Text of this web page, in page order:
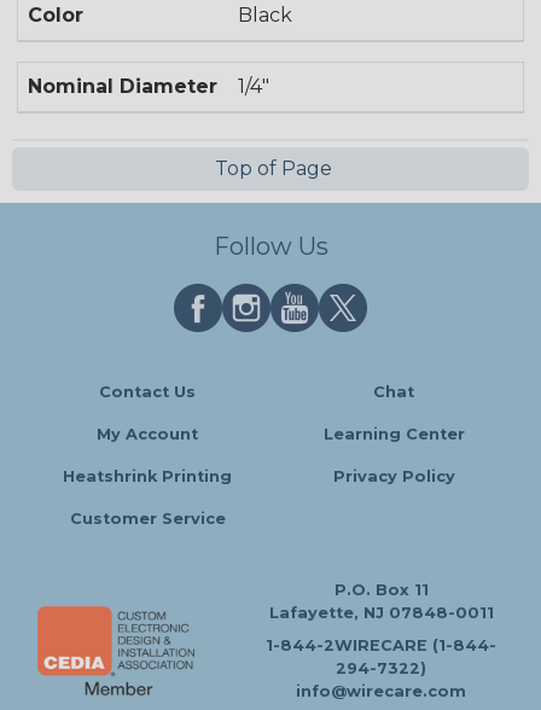
Color Black
Nominal Diameter 1/4"
Top of Page
Follow Us
Contact Us Chat
My Account Learning Center
Heatshrink Printing Privacy Policy
Customer Service
P.O. Box 11
Lafayette, NJ 07848-0011
1-844-2WIRECARE (1-844-
294-7322)
info@wirecare.com